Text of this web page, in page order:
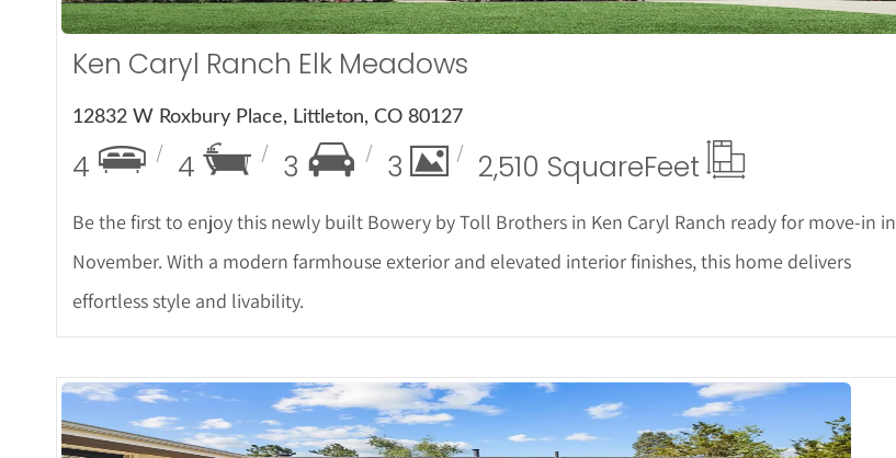
Ken Caryl Ranch Elk Meadows
12832 W Roxbury Place, Littleton, CO 80127
4 4 3 3 2,510 SquareFeet
Be the first to enjoy this newly built Bowery by Toll Brothers in Ken Caryl Ranch ready for move-in in
November. With a modern farmhouse exterior and elevated interior finishes, this home delivers
effortless style and livability.